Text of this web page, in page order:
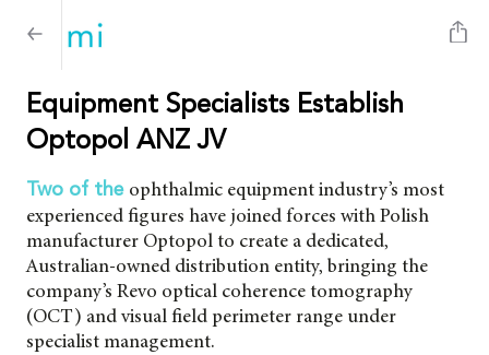
Equipment Specialists Establish
Optopol ANZ JV
Two of the ophthalmic equipment industry’s most
experienced figures have joined forces with Polish
manufacturer Optopol to create a dedicated,
Australian-owned distribution entity, bringing the
company’s Revo optical coherence tomography
(OCT) and visual field perimeter range under
specialist management.